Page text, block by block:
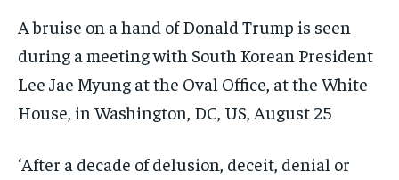
A bruise on a hand of Donald Trump is seen
during a meeting with South Korean President
Lee Jae Myung at the Oval Office, at the White
House, in Washington, DC, US, August 25
‘After a decade of delusion, deceit, denial or